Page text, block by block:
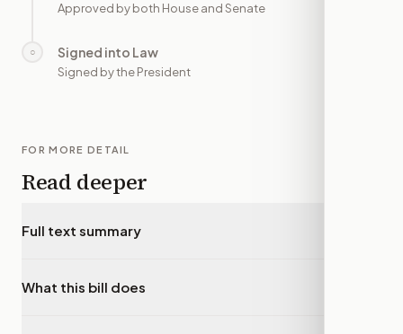
Approved by both House and Senate
○ Signed into Law
Signed by the President
FOR MORE DETAIL
Read deeper
Full text summary
What this bill does